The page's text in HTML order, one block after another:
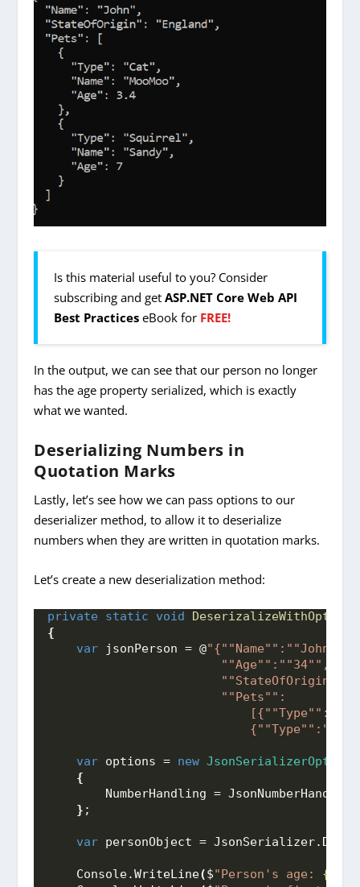
Is this material useful to you? Consider
subscribing and getASP.NET Core Web API
Best Practices eBook for FREE!
In the output, we can see that our person no longer
has the age property serialized, which is exactly
what we wanted.
Deserializing Numbers in
Quotation Marks
Lastly, let’s see how we can pass options to our
deserializer method, to allow it to deserialize
numbers when they are written in quotation marks.
Let’s create a new deserialization method:
private static void DeserizalizeWithOptions
{
var jsonPerson = @"{" "Name" ":" "John"
                        "
"Age" ":" "34" ",
                        "
"StateOfOrigin"
                        "
"Pets" ":
                            [{"
"Type" ":"
                            {"
"Type" ":"
var options = new JsonSerializerOptions
{
NumberHandling =
} ;
var personObject = JsonSerializer.
    Console.
WriteLine($"Person's age: